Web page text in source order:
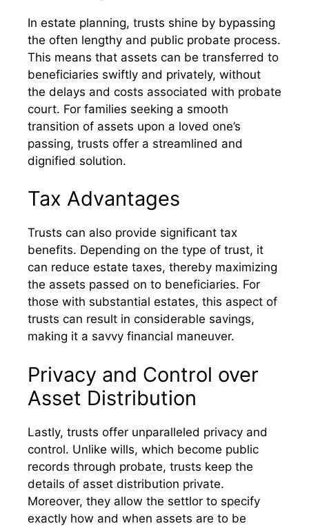
In estate planning, trusts shine by bypassing
the often lengthy and public probate process.
This means that assets can be transferred to
beneficiaries swiftly and privately, without
the delays and costs associated with probate
court. For families seeking a smooth
transition of assets upon a loved one’s
passing, trusts offer a streamlined and
dignified solution.
Tax Advantages
Trusts can also provide significant tax
benefits. Depending on the type of trust, it
can reduce estate taxes, thereby maximizing
the assets passed on to beneficiaries. For
those with substantial estates, this aspect of
trusts can result in considerable savings,
making it a savvy financial maneuver.
Privacy and Control over
Asset Distribution
Lastly, trusts offer unparalleled privacy and
control. Unlike wills, which become public
records through probate, trusts keep the
details of asset distribution private.
Moreover, they allow the settlor to specify
exactly how and when assets are to be